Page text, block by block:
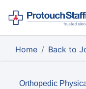
Home Back to
Orthopedic